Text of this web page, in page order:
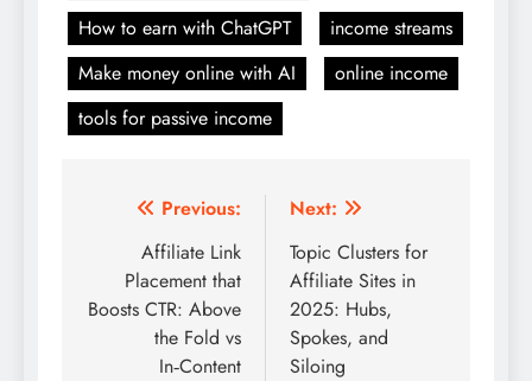
How to earn with ChatGPT
income streams
Make money online with AI
online income
tools for passive income
Post
navigation
Previous:
Affiliate Link
Placement that
Boosts CTR: Above
the Fold vs
In‑Content
Next:
Topic Clusters for
Affiliate Sites in
2025: Hubs,
Spokes, and
Siloing